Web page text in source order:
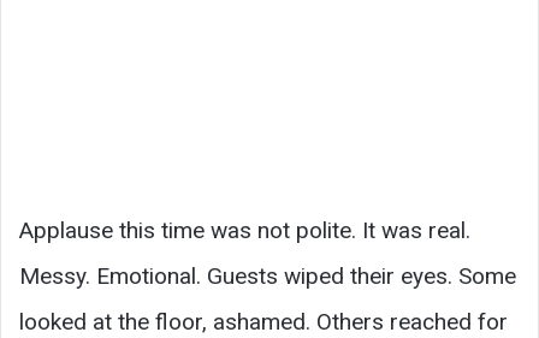
Applause this time was not polite. It was real.
Messy. Emotional. Guests wiped their eyes. Some
looked at the floor, ashamed. Others reached for